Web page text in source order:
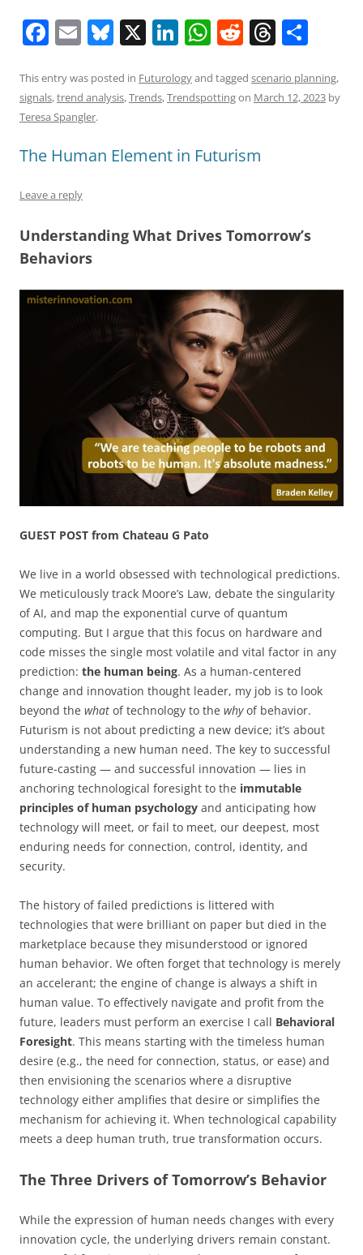
F
c
e
o
o
E
ai
l
Bl
e
sk
X Li
k
e
n
W
at
s
p
R
d
di
T
re
a
ar
e
This entry was posted in Futurologyand tagged scenario planning,
signals,trend analysis,Trends,Trendspottingon March 12, 2023 by
Teresa Spangler.
The Human Element in Futurism
Leave a reply
Understanding What Drives Tomorrow’s
Behaviors
GUEST POST from Chateau G Pato
We live in a world obsessed with technological predictions.
We meticulously track Moore’s Law, debate the singularity
of AI, and map the exponential curve of quantum
computing. But I argue that this focus on hardware and
code misses the single most volatile and vital factor in any
prediction: the human being. As a human-centered
change and innovation thought leader, my job is to look
beyond the what of technology to the whyof behavior.
Futurism is not about predicting a new device; it’s about
understanding a new human need. The key to successful
future-casting — and successful innovation — lies in
anchoring technological foresight to the immutable
principles of human psychology and anticipating how
technology will meet, or fail to meet, our deepest, most
enduring needs for connection, control, identity, and
security.
The history of failed predictions is littered with
technologies that were brilliant on paper but died in the
marketplace because they misunderstood or ignored
human behavior. We often forget that technology is merely
an accelerant; the engine of change is always a shift in
human value. To effectively navigate and profit from the
future, leaders must perform an exercise I call Behavioral
Foresight. This means starting with the timeless human
desire (e.g., the need for connection, status, or ease) and
then envisioning the scenarios where a disruptive
technology either amplifies that desire or simplifies the
mechanism for achieving it. When technological capability
meets a deep human truth, true transformation occurs.
The Three Drivers of Tomorrow’s Behavior
While the expression of human needs changes with every
innovation cycle, the underlying drivers remain constant.